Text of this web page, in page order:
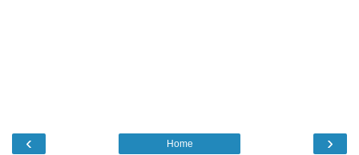
‹ ›
Home